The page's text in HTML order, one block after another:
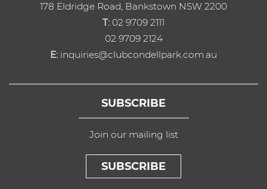
178 Eldridge Road, Bankstown NSW 2200
T: 02 9709 2111
02 9709 2124
E: inquiries@clubcondellpark.com.au
SUBSCRIBE
Join our mailing list
SUBSCRIBE